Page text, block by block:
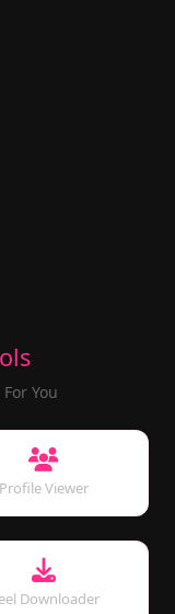
You
Profile Viewer
Downloader